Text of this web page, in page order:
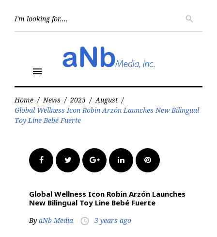
search
menu
Home / News / 2023 / August /
Global Wellness Icon Robin Arzón Launches New Bilingual
Toy Line Bebé Fuerte
FacebookTwitter Google+LinkedInPinterest
Global Wellness Icon Robin Arzón Launches
New Bilingual Toy Line Bebé Fuerte
By aNb Media access_time 3 years ago